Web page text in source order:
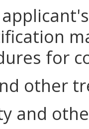
for
other
and